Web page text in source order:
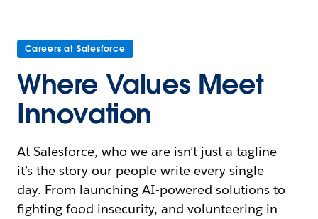
Careers at Salesforce
Where Values Meet
Innovation
At Salesforce, who we are isn’t just a tagline —
it’s the story our people write every single
day. From launching AI-powered solutions to
fighting food insecurity, and volunteering in